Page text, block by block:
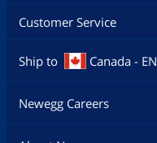
Customer Service
Ship to Canada - EN
Newegg Careers